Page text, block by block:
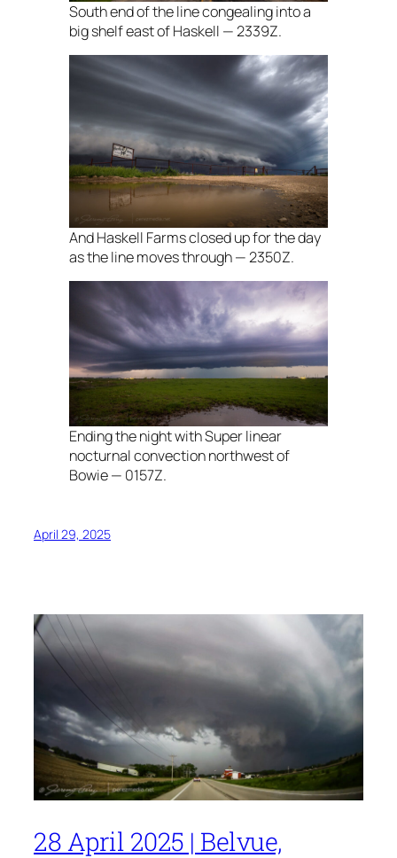
South end of the line congealing into a
big shelf east of Haskell — 2339Z.
And Haskell Farms closed up for the day
as the line moves through — 2350Z.
Ending the night with Super linear
nocturnal convection northwest of
Bowie — 0157Z.
April 29, 2025
28 April 2025 | Belvue,